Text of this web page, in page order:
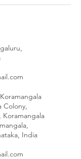
Colony,
Koramangala
India